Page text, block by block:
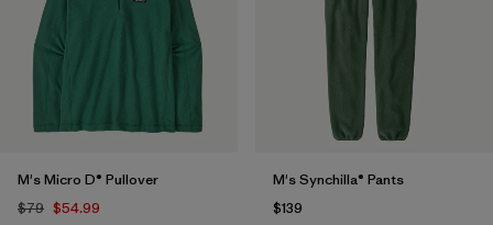
M's Micro D® Pullover
$79 $54.99
M's Synchilla® Pants
$139